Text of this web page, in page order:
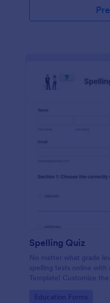
Spelling Quiz
No matter what grade
spelling tests online with
Template! Customize
embed it in your class
Go to Category:
Education Forms